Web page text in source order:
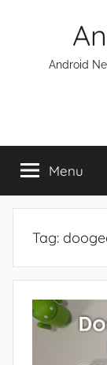
Android
Menu
Tag: